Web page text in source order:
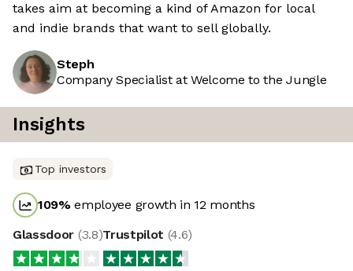
takes aim at becoming a kind of Amazon for local
and indie brands that want to sell globally.
Steph
Company Specialist at Welcome to the Jungle
Insights
Top investors
109%employee growth in 12 months
Glassdoor (3.8)Trustpilot (4.6)